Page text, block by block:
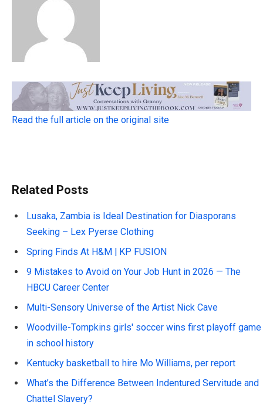
Read the full article on the original site
Related Posts
Lusaka, Zambia is Ideal Destination for Diasporans
Seeking – Lex Pyerse Clothing
Spring Finds At H&M | KP FUSION
9 Mistakes to Avoid on Your Job Hunt in 2026 — The
HBCU Career Center
Multi-Sensory Universe of the Artist Nick Cave
Woodville-Tompkins girls' soccer wins first playoff game
in school history
Kentucky basketball to hire Mo Williams, per report
What’s the Difference Between Indentured Servitude and
Chattel Slavery?